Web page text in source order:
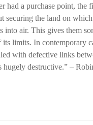
had a purchase point, the
securing the land on
into air. This gives them
its limits. In contemporary
with defective links
hugely destructive.” –